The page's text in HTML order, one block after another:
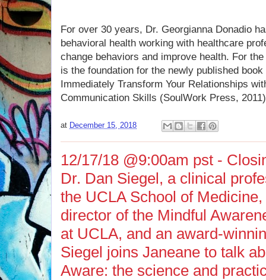
For over 30 years, Dr. Georgianna Donadio
behavioral health working with healthcare
change behaviors and improve health. For
is the foundation for the newly published
Immediately Transform Your Relationships
Communication Skills (SoulWork Press,
at December 15, 2018
12/17/18 @9:00am pst -
Dr. Dan Siegel, a clinical
the UCLA School of
director of the Mindful
at UCLA, and an award-
Siegel joins Janeane to talk
Aware: the science and